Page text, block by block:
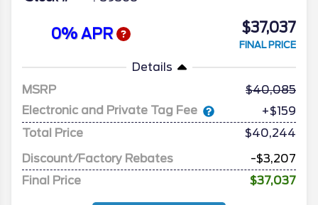
0% APR $37,037
FINAL PRICE
Details
MSRP
40,085
Electronic and Private Tag Fee
+$159
Total Price
$40,244
Discount/Factory Rebates
-$3,207
Final Price
$37,037